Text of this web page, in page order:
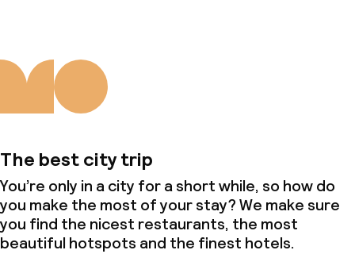
Small pets allowed (under 5 kg)
Large pets allowed (over 5 kg)
The best city trip
You’re only in a city for a short while, so how do
you make the most of your stay? We make sure
you find the nicest restaurants, the most
beautiful hotspots and the finest hotels.